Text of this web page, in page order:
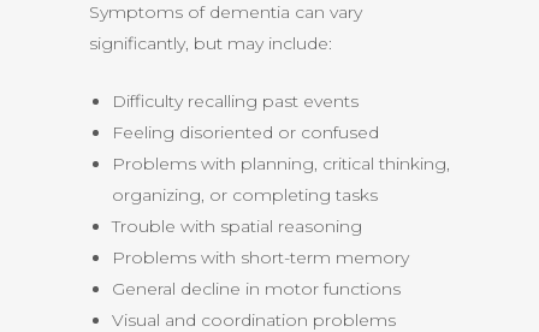
Symptoms of dementia can vary
significantly, but may include:
Difficulty recalling past events
Feeling disoriented or confused
Problems with planning, critical thinking,
organizing, or completing tasks
Trouble with spatial reasoning
Problems with short-term memory
General decline in motor functions
Visual and coordination problems